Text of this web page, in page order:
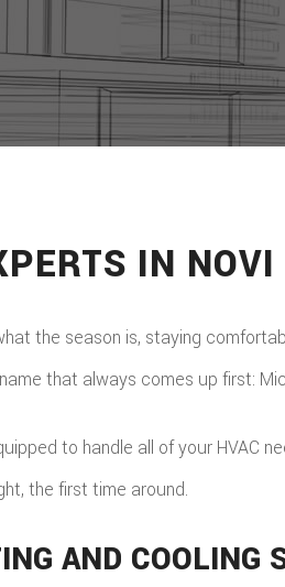
IN NOVI
the season is, staying
that always comes up first:
to handle all of your HVAC
the first time around.
AND COOLING